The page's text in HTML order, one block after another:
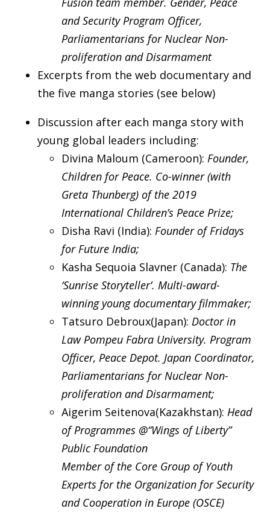
and Security Program Officer,
Parliamentarians for Nuclear Non-
proliferation and Disarmament
Excerpts from the web documentary and
the five manga stories (see below)
Discussion after each manga story with
young global leaders including:
Divina Maloum (Cameroon): Founder,
Children for Peace. Co-winner (with
Greta Thunberg) of the 2019
International Children’s Peace Prize;
Disha Ravi (India): Founder of Fridays
for Future India;
Kasha Sequoia Slavner (Canada): The
‘Sunrise Storyteller’. Multi-award-
winning young documentary filmmaker;
Tatsuro Debroux(Japan): Doctor in
Law Pompeu Fabra University. Program
Officer, Peace Depot. Japan Coordinator,
Parliamentarians for Nuclear Non-
proliferation and Disarmament;
Aigerim Seitenova(Kazakhstan): Head
of Programmes @“Wings of Liberty”
Public Foundation
Member of the Core Group of Youth
Experts for the Organization for Security
and Cooperation in Europe (OSCE)